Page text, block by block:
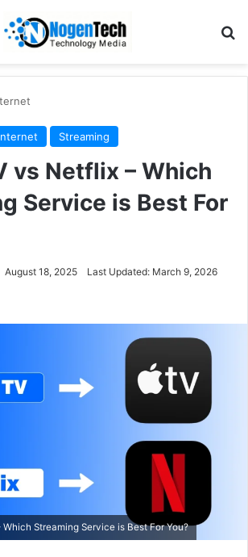
Streaming
vs Netflix – Which
Service is Best For
August 18, 2025 Last Updated: March 9, 2026
Streaming Service is Best For You?